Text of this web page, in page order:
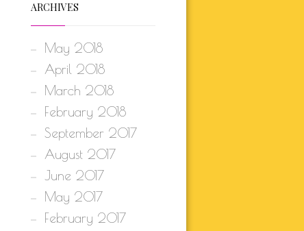
ARCHIVES
May 2018
April 2018
March 2018
February 2018
September 2017
August 2017
June 2017
May 2017
February 2017